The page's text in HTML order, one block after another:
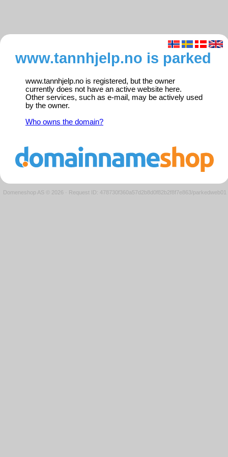
www.tannhjelp.no is parked
www.tannhjelp.no is registered, but the owner
currently does not have an active website here.
Other services, such as e-mail, may be actively used
by the owner.
Who owns the domain?
Domeneshop AS © 2026 · Request ID: 478730f360a57d2b8d0f82b2f8f7e863/parkedweb01